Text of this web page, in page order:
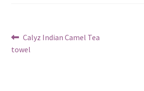
Post
navigation
Previous
post:
Calyz Indian Camel Tea
towel